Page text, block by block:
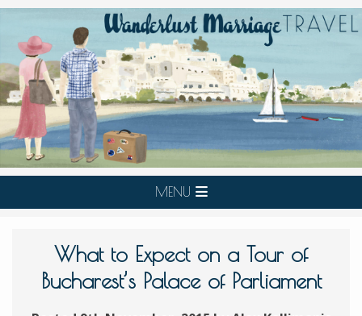
MENU
What to Expect on a Tour of
Bucharest’s Palace of Parliament